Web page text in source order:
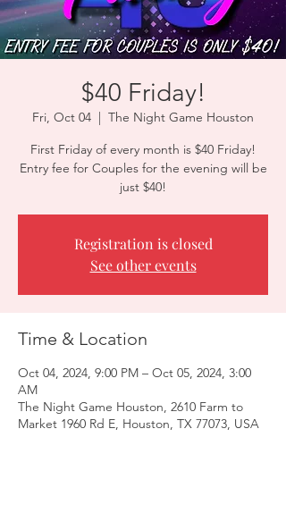
$40 Friday!
Fri, Oct 04
  |
The Night Game Houston
First Friday of every month is $40 Friday!
Entry fee for Couples for the evening will be
just $40!
Registration is closed
See other events
Time & Location
Oct 04, 2024, 9:00 PM – Oct 05, 2024, 3:00
AM
The Night Game Houston, 2610 Farm to
Market 1960 Rd E, Houston, TX 77073, USA